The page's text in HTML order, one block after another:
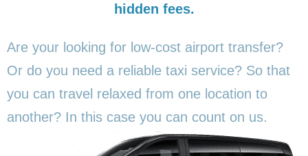
hidden fees.
Are your looking for low-cost airport transfer?
Or do you need a reliable taxi service? So that
you can travel relaxed from one location to
another? In this case you can count on us.